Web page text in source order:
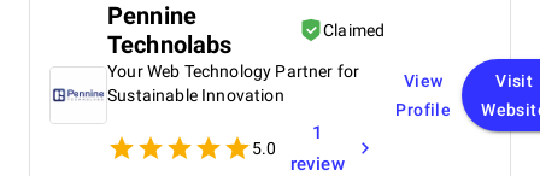
within the agreed timeline, and the final product met
my expectations in terms of quality and
functionality. I would highly recommend Apptunix
to anyone looking for professional and dependable
Pennine
Technolabs
Claimed
Your Web Technology Partner for
Sustainable Innovation
5.0
1
review
View
Profile
Visit